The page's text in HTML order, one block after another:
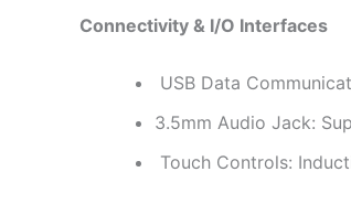
Connectivity & I/O Interfaces
USB Data
3.5mm Audio Jack:
Touch Controls: